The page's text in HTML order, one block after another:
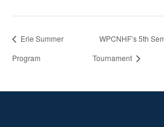
Erie Summer
Program
WPCNHF’s 5th
Tournament